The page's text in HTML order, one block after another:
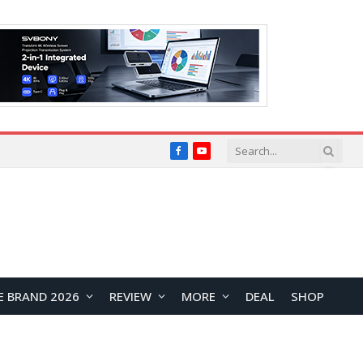
FacebookYouTube
BRAND 2026 REVIEW MORE DEAL SHOP